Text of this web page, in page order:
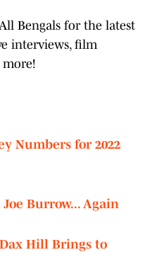
Bengals for the latest
interviews, film
more!
Numbers for 2022
Burrow... Again
Hill Brings to